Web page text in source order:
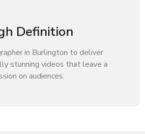
Definition
in Burlington to deliver
stunning videos that leave a
on audiences.